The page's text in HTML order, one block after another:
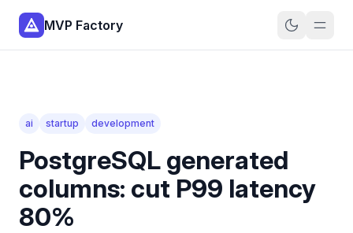
MVP Factory
ai startup development
PostgreSQL generated
columns: cut P99 latency
80%